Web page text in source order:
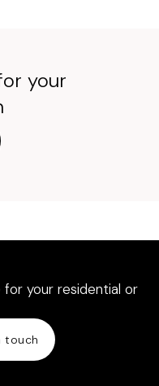
your
your residential or
touch